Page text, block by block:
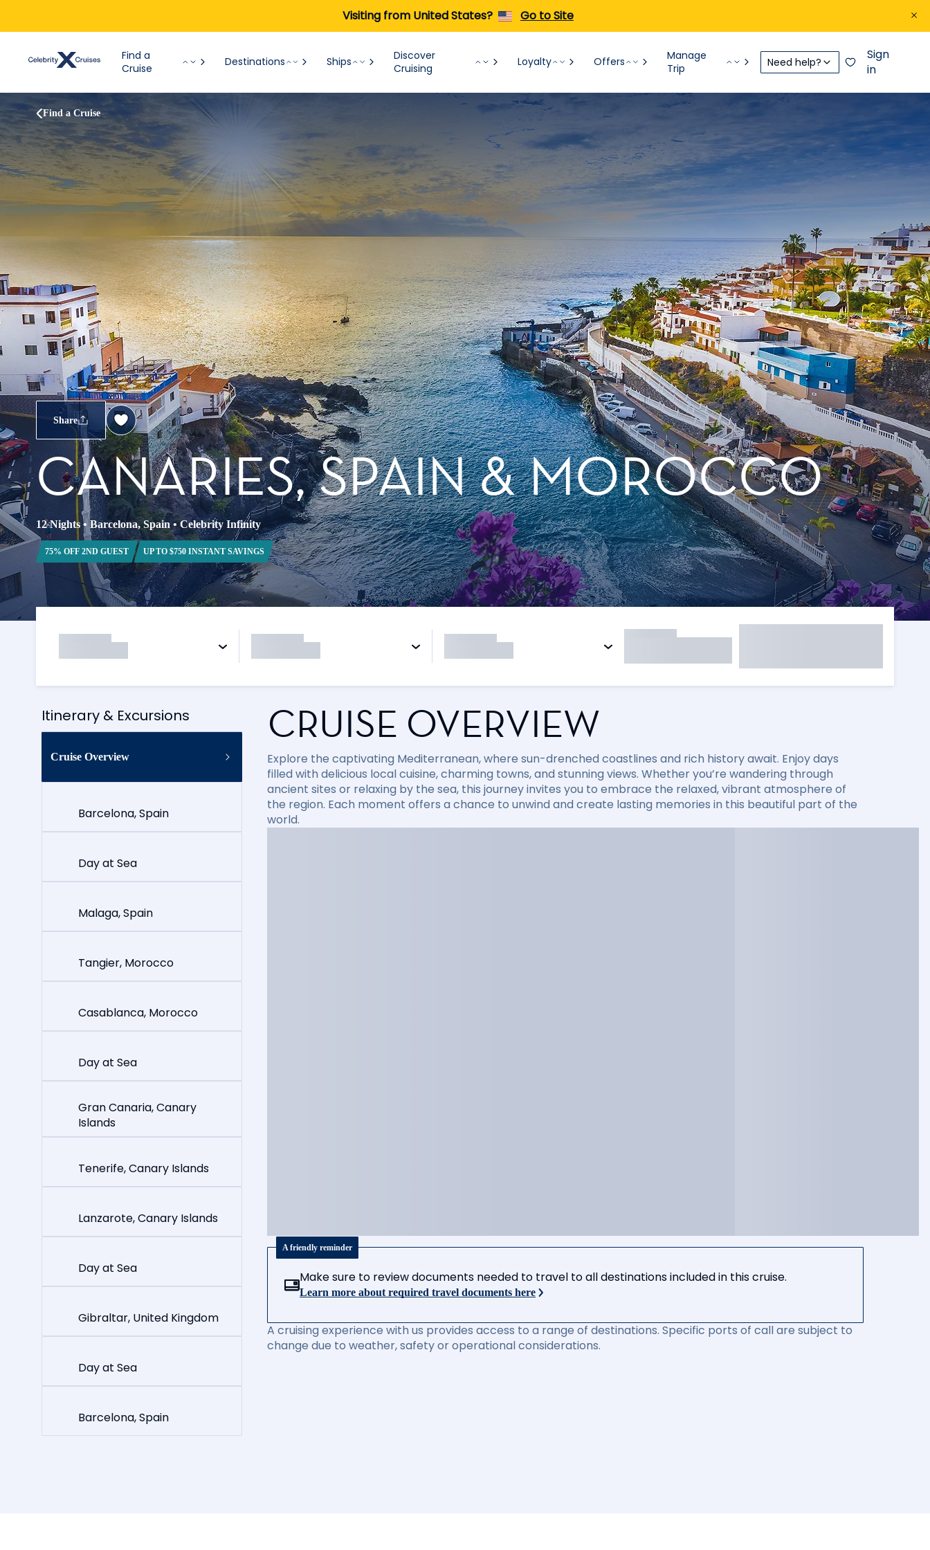
Visiting from United States? Go to Site
Find a
Cruise
Destinations Ships
Discover
Cruising
Loyalty Offers
Manage
Trip
Need help?
Sign
in
Find a Cruise
Share
CANARIES, SPAIN & MOROCCO
12 Nights •Barcelona, Spain•Celebrity Infinity
75% OFF 2ND GUEST UP TO $750 INSTANT SAVINGS
Itinerary & Excursions
Cruise Overview
Barcelona, Spain
Day at Sea
Malaga, Spain
Tangier, Morocco
Casablanca, Morocco
Day at Sea
Gran Canaria, Canary
Islands
Tenerife, Canary Islands
Lanzarote, Canary Islands
Day at Sea
Gibraltar, United Kingdom
Day at Sea
Barcelona, Spain
CRUISE OVERVIEW
Explore the captivating Mediterranean, where sun-drenched coastlines and rich history await. Enjoy days
filled with delicious local cuisine, charming towns, and stunning views. Whether you’re wandering through
ancient sites or relaxing by the sea, this journey invites you to embrace the relaxed, vibrant atmosphere of
the region. Each moment offers a chance to unwind and create lasting memories in this beautiful part of the
world.
A friendly reminder
Make sure to review documents needed to travel to all destinations included in this cruise.
Learn more about required travel documents here
A cruising experience with us provides access to a range of destinations. Specific ports of call are subject to
change due to weather, safety or operational considerations.